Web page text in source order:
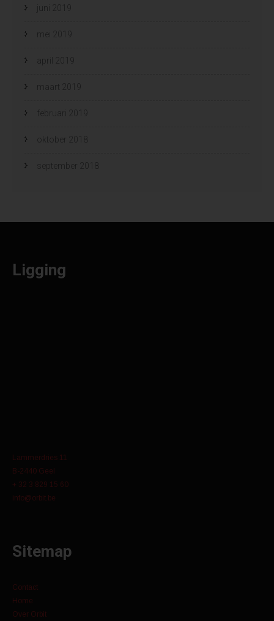
juni 2019
mei 2019
april 2019
maart 2019
februari 2019
oktober 2018
september 2018
Ligging
Lammerdries 11
B-2440 Geel
+ 32 3 829 15 60
info@orbit.be
Sitemap
Contact
Home
Over Orbit